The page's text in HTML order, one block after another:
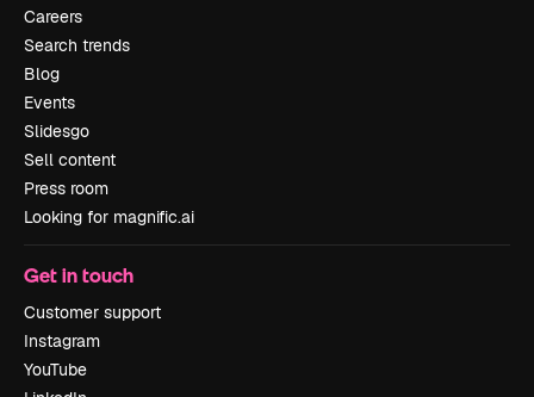
Careers
Search trends
Blog
Events
Slidesgo
Sell content
Press room
Looking for magnific.ai
Get in touch
Customer support
Instagram
YouTube